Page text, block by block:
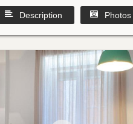
Description Photos